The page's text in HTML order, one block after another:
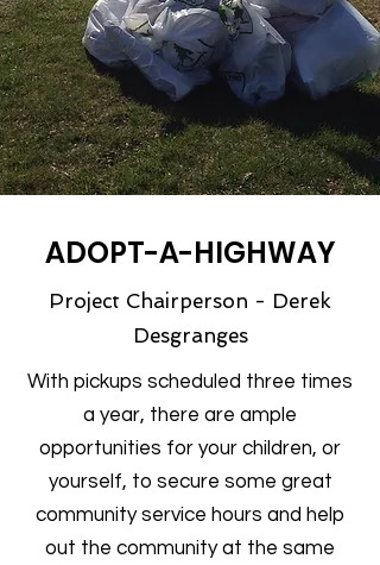
ADOPT-A-HIGHWAY
Project Chairperson - Derek
Desgranges
With pickups scheduled three times
a year, there are ample
opportunities for your children, or
yourself, to secure some great
community service hours and help
out the community at the same